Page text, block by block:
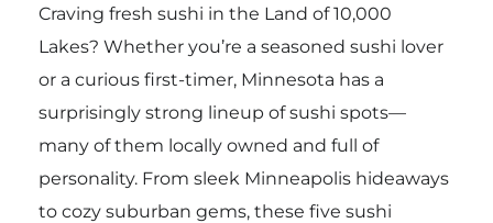
Craving fresh sushi in the Land of 10,000
Lakes? Whether you’re a seasoned sushi lover
or a curious first-timer, Minnesota has a
surprisingly strong lineup of sushi spots—
many of them locally owned and full of
personality. From sleek Minneapolis hideaways
to cozy suburban gems, these five sushi